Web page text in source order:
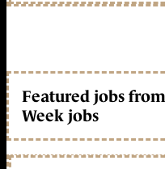
Featured jobs
Week jobs